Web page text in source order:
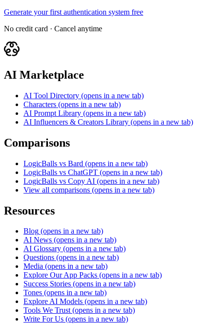
Generate your first authentication system free
No credit card · Cancel anytime
AI Marketplace
AI Tool Directory (opens in a new tab)
Characters (opens in a new tab)
AI Prompt Library (opens in a new tab)
AI Influencers & Creators Library (opens in a new tab)
Comparisons
LogicBalls vs Bard (opens in a new tab)
LogicBalls vs ChatGPT (opens in a new tab)
LogicBalls vs Copy AI (opens in a new tab)
View all comparisons (opens in a new tab)
Resources
Blog (opens in a new tab)
AI News (opens in a new tab)
AI Glossary (opens in a new tab)
Questions (opens in a new tab)
Media (opens in a new tab)
Explore Our App Packs (opens in a new tab)
Success Stories (opens in a new tab)
Tones (opens in a new tab)
Explore AI Models (opens in a new tab)
Tools We Trust (opens in a new tab)
Write For Us (opens in a new tab)